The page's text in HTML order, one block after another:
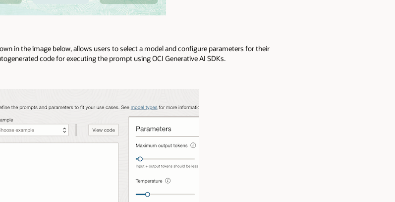
in the image below, allows users to select a model and configure parameters for their
code for executing the prompt using OCI Generative AI SDKs.